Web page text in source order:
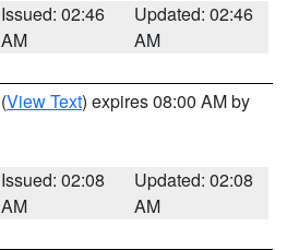
Issued: 02:46
AM
Updated: 02:46
AM
(View Text) expires 08:00 AM by
Issued: 02:08
AM
Updated: 02:08
AM